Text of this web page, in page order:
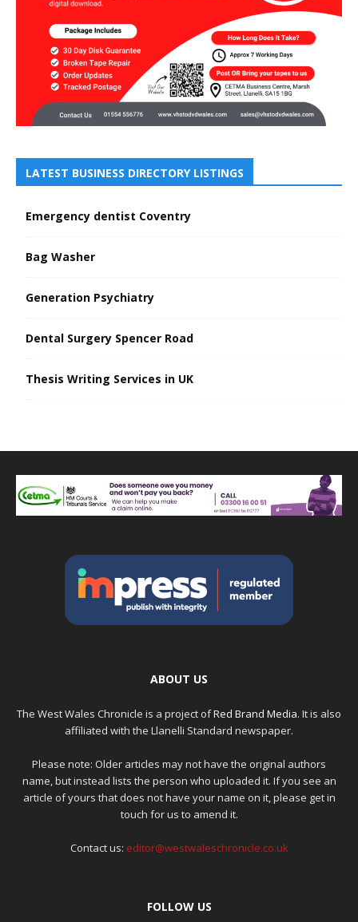
LATEST BUSINESS DIRECTORY LISTINGS
Emergency dentist Coventry
Bag Washer
Generation Psychiatry
Dental Surgery Spencer Road
Thesis Writing Services in UK
ABOUT US
The West Wales Chronicle is a project ofRed Brand Media. It is also
affiliated with the Llanelli Standard newspaper.
Please note: Older articles may not have the original authors
name, but instead lists the person who uploaded it. If you see an
article of yours that does not have your name on it, please get in
touch for us to amend it.
Contact us: editor@westwaleschronicle.co.uk
FOLLOW US